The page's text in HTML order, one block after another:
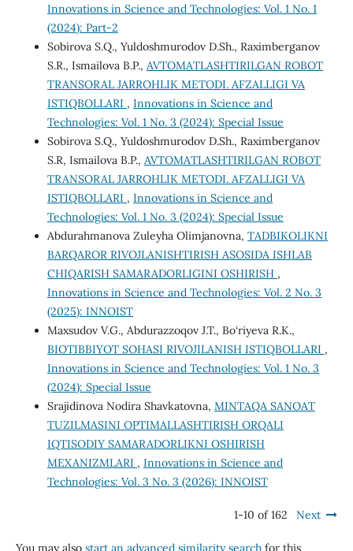
Innovations in Science and Technologies: Vol. 1 No. 1
(2024): Part-2
Sobirova S.Q., Yuldoshmurodov D.Sh., Raximberganov
S.R., Ismailova B.P., AVTOMATLASHTIRILGAN ROBOT
TRANSORAL JARROHLIK METODI. AFZALLIGI VA
ISTIQBOLLARI , Innovations in Science and
Technologies: Vol. 1 No. 3 (2024): Special Issue
Sobirova S.Q., Yuldoshmurodov D.Sh., Raximberganov
S.R, Ismailova B.P., AVTOMATLASHTIRILGAN ROBOT
TRANSORAL JARROHLIK METODI. AFZALLIGI VA
ISTIQBOLLARI , Innovations in Science and
Technologies: Vol. 1 No. 3 (2024): Special Issue
Abdurahmanova Zuleyha Olimjanovna, TADBIKOLIKNI
BARQAROR RIVOJLANISHTIRISH ASOSIDA ISHLAB
CHIQARISH SAMARADORLIGINI OSHIRISH ,
Innovations in Science and Technologies: Vol. 2 No. 3
(2025): INNOIST
Maxsudov V.G., Abdurazzoqov J.T., Bo‘riyeva R.K.,
BIOTIBBIYOT SOHASI RIVOJILANISH ISTIQBOLLARI ,
Innovations in Science and Technologies: Vol. 1 No. 3
(2024): Special Issue
Srajidinova Nodira Shavkatovna, MINTAQA SANOAT
TUZILMASINI OPTIMALLASHTIRISH ORQALI
IQTISODIY SAMARADORLIKNI OSHIRISH
MEXANIZMLARI , Innovations in Science and
Technologies: Vol. 3 No. 3 (2026): INNOIST
1-10 of 162 Next
You may also start an advanced similarity searchfor this